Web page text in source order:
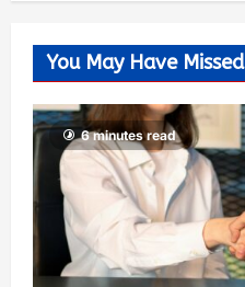
You May Have Missed
6 minutes read